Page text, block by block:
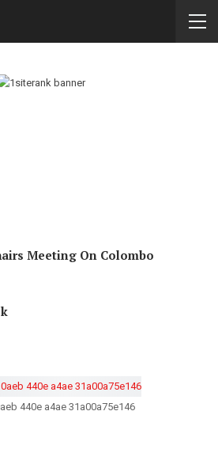
Meeting On Colombo
440e a4ae 31a00a75e146